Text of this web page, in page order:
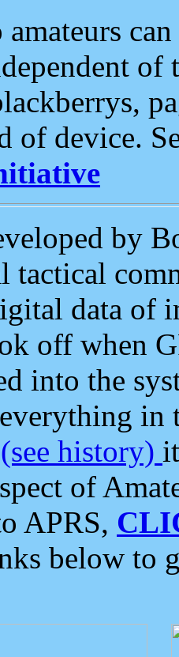
of
of device.
by
tactical
data of
off when
into the
in
(see history)
of
APRS,
below to